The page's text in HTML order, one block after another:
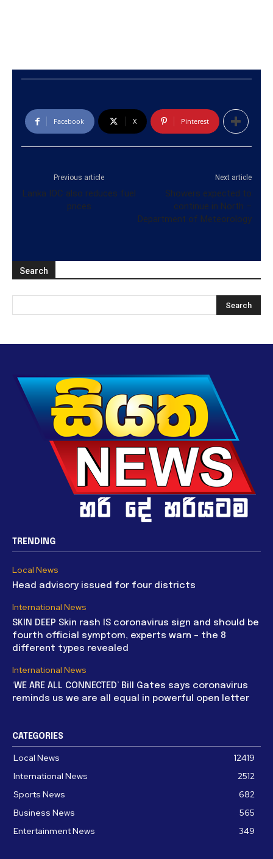
Facebook X Pinterest
Previous article
Lanka IOC also reduces fuel
prices
Next article
Showers expected to
continue in North –
Department of Meteorology
Search
TRENDING
Local News
Head advisory issued for four districts
International News
SKIN DEEP Skin rash IS coronavirus sign and should be
fourth official symptom, experts warn – the 8
different types revealed
International News
‘WE ARE ALL CONNECTED’ Bill Gates says coronavirus
reminds us we are all equal in powerful open letter
CATEGORIES
Local News
12419
International News
2512
Sports News
682
Business News
565
Entertainment News
349